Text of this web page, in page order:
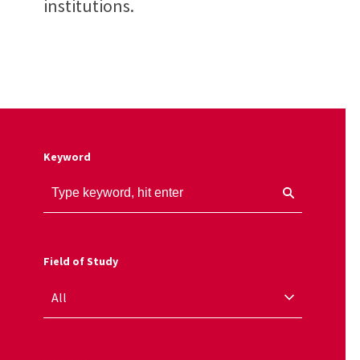
institutions.
Keyword
Field of Study